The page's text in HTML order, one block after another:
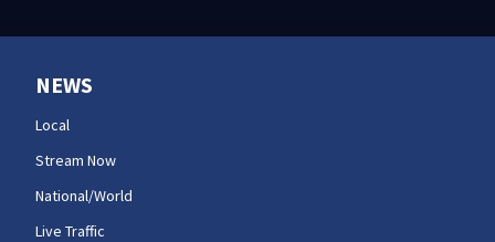
NEWS
Local
Stream Now
National/World
Live Traffic